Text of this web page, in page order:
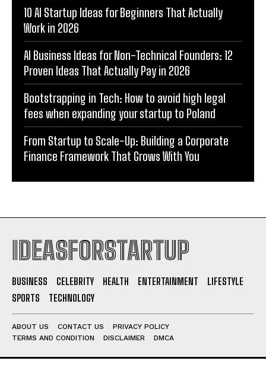
10 AI Startup Ideas for Beginners That Actually
Work in 2026
AI Business Ideas for Non-Technical Founders: 12
Proven Ideas That Actually Pay in 2026
Bootstrapping in Tech: How to avoid high legal
fees when expanding your startup to Poland
From Startup to Scale-Up: Building a Corporate
Finance Framework That Grows With You
IDEASFORSTARTUP
BUSINESS CELEBRITY HEALTH ENTERTAINMENT
LIFESTYLE
SPORTS
TECHNOLOGY
ABOUT US CONTACT US
PRIVACY POLICY
TERMS AND CONDITION
DISCLAIMER DMCA